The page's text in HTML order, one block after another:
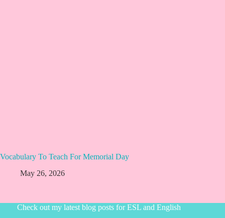
Vocabulary To Teach For Memorial Day
May 26, 2026
Check out my latest blog posts for ESL and English